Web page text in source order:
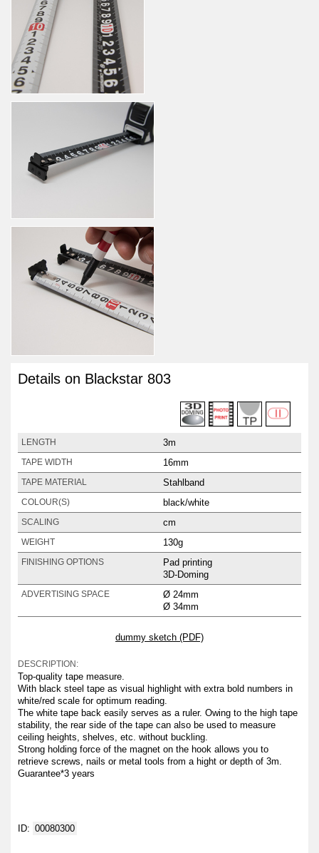
Details on Blackstar 803
LENGTH 3m
TAPE WIDTH 16mm
TAPE MATERIAL Stahlband
COLOUR(S) black/white
SCALING cm
WEIGHT 130g
FINISHING OPTIONS
Pad printing
3D-Doming
ADVERTISING SPACE
Ø 24mm
Ø 34mm
dummy sketch (PDF)
DESCRIPTION:
Top-quality tape measure.
With black steel tape as visual highlight with extra bold numbers in
white/red scale for optimum reading.
The white tape back easily serves as a ruler. Owing to the high tape
stability, the rear side of the tape can also be used to measure
ceiling heights, shelves, etc. without buckling.
Strong holding force of the magnet on the hook allows you to
retrieve screws, nails or metal tools from a hight or depth of 3m.
Guarantee*3 years
ID: 00080300